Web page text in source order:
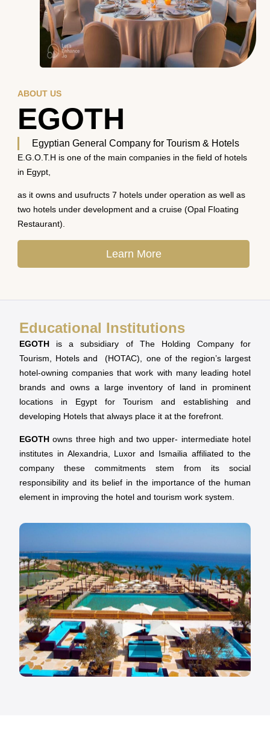
ABOUT US
EGOTH
Egyptian General Company for Tourism & Hotels
E.G.O.T.H is one of the main companies in the field of hotels
in Egypt,
as it owns and usufructs 7 hotels under operation as well as
two hotels under development and a cruise (Opal Floating
Restaurant).
Learn More
Educational Institutions
EGOTH is a subsidiary of The Holding Company for
Tourism, Hotels and (HOTAC), one of the region’s largest
hotel-owning companies that work with many leading hotel
brands and owns a large inventory of land in prominent
locations in Egypt for Tourism and establishing and
developing Hotels that always place it at the forefront.
EGOTH owns three high and two upper- intermediate hotel
institutes in Alexandria, Luxor and Ismailia affiliated to the
company these commitments stem from its social
responsibility and its belief in the importance of the human
element in improving the hotel and tourism work system.